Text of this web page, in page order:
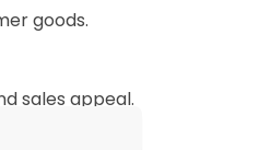
goods.
sales appeal.